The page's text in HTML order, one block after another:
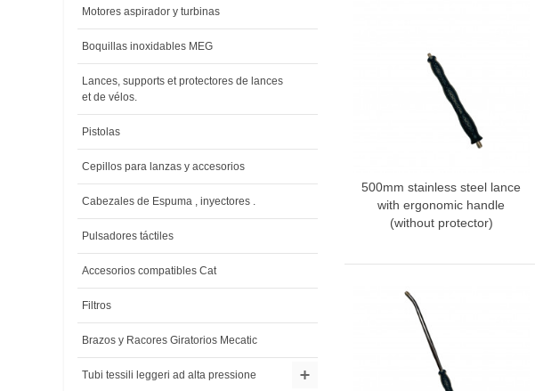
Motores aspirador y turbinas
Boquillas inoxidables MEG
Lances, supports et protectores de lances
et de vélos.
Pistolas
Cepillos para lanzas y accesorios
Cabezales de Espuma , inyectores .
Pulsadores táctiles
Accesorios compatibles Cat
Filtros
Brazos y Racores Giratorios Mecatic
Tubi tessili leggeri ad alta pressione
Add to compare
500mm stainless steel lance
with ergonomic handle
(without protector)